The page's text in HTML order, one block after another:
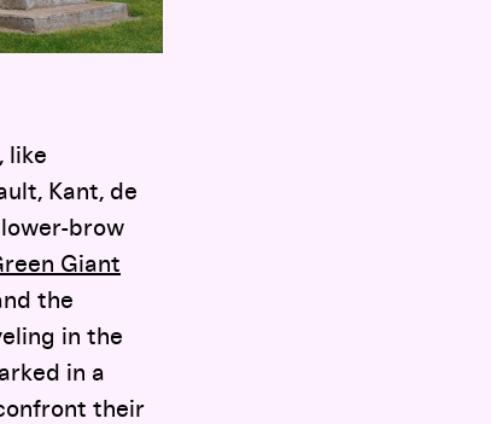
like
Kant, de
brow
Giant
the
in the
in a
their